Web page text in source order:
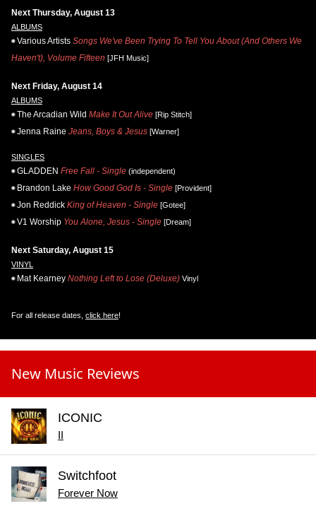
Next Thursday, August 13
ALBUMS
Various Artists Songs We've Been Trying To Tell You About (And Others We
Haven't), Volume Fifteen [JFH Music]
Next Friday, August 14
ALBUMS
The Arcadian Wild Make It Out Alive [Rip Stitch]
Jenna Raine Jeans, Boys & Jesus [Warner]
SINGLES
GLADDEN Free Fall - Single (independent)
Brandon Lake How Good God Is - Single [Provident]
Jon Reddick King of Heaven - Single [Gotee]
V1 Worship You Alone, Jesus - Single [Dream]
Next Saturday, August 15
VINYL
Mat Kearney Nothing Left to Lose (Deluxe) Vinyl
For all release dates, click here!
New Music Reviews
ICONIC
Switchfoot
Forever Now